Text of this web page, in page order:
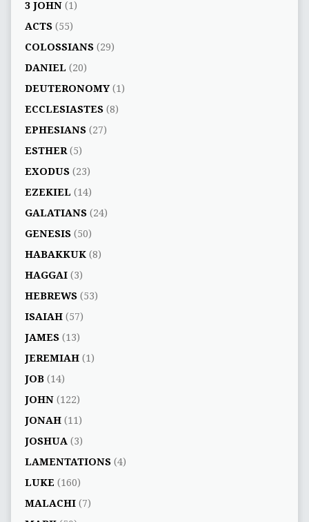
3 JOHN(1)
ACTS(55)
COLOSSIANS(29)
DANIEL (20)
DEUTERONOMY(1)
ECCLESIASTES(8)
EPHESIANS(27)
ESTHER(5)
EXODUS(23)
EZEKIEL (14)
GALATIANS(24)
GENESIS(50)
HABAKKUK(8)
HAGGAI(3)
HEBREWS(53)
ISAIAH(57)
JAMES(13)
JEREMIAH(1)
JOB(14)
JOHN(122)
JONAH(11)
JOSHUA (3)
LAMENTATIONS(4)
LUKE (160)
MALACHI(7)